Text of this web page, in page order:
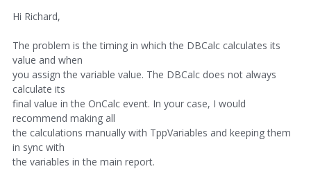
Hi Richard,
The problem is the timing in which the DBCalc calculates its
value and when
you assign the variable value. The DBCalc does not always
calculate its
final value in the OnCalc event. In your case, I would
recommend making all
the calculations manually with TppVariables and keeping them
in sync with
the variables in the main report.